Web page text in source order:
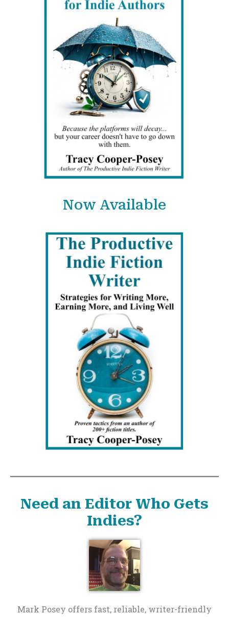
Now Available
Need an Editor Who Gets
Indies?
Mark Posey offers fast, reliable, writer-friendly